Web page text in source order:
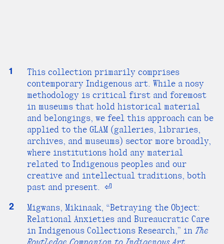
1
This collection primarily comprises
contemporary Indigenous art. While a nosy
methodology is critical first and foremost
in museums that hold historical material
and belongings, we feel this approach can be
applied to the GLAM (galleries, libraries,
archives, and museums) sector more broadly,
where institutions hold any material
related to Indigenous peoples and our
creative and intellectual traditions, both
past and present. ⏎
2
Migwans, Mikinaak, “Betraying the Object:
Relational Anxieties and Bureaucratic Care
in Indigenous Collections Research,” in The